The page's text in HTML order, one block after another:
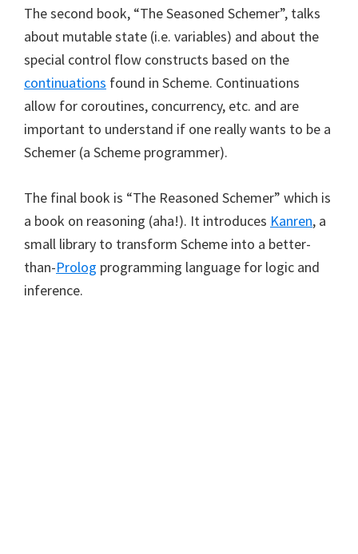
The second book, “The Seasoned Schemer”, talks
about mutable state (i.e. variables) and about the
special control flow constructs based on the
continuations found in Scheme. Continuations
allow for coroutines, concurrency, etc. and are
important to understand if one really wants to be a
Schemer (a Scheme programmer).
The final book is “The Reasoned Schemer” which is
a book on reasoning (aha!). It introduces Kanren, a
small library to transform Scheme into a better-
than-Prolog programming language for logic and
inference.